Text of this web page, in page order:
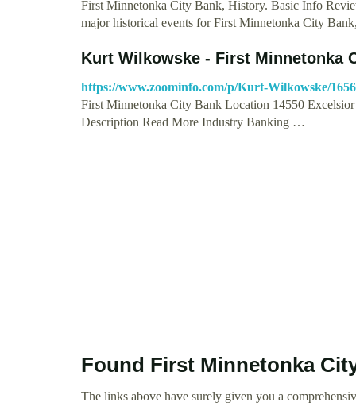
First Minnetonka City Bank, History. Basic Info
major historical events for First Minnetonka City
Kurt Wilkowske - First Minnetonka
https://www.zoominfo.com/p/Kurt-Wilkowske/
First Minnetonka City Bank Location 14550
Description Read More Industry Banking …
Found First Minnetonka
The links above have surely given you a